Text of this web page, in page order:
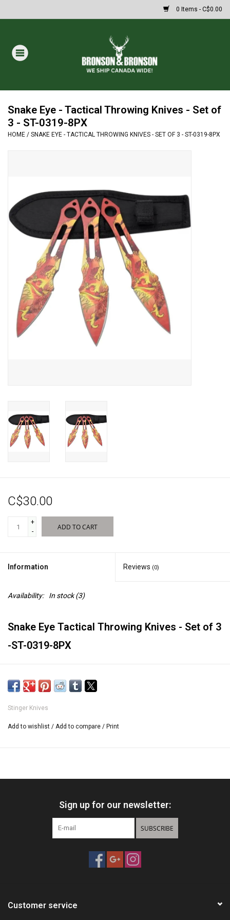
0 Items - C$0.00
Home
MASSIVE SUMMER SALE
Oakley Sunglasses
Archery
Fishing
Knives
Ammunition
Shooting
Other
Snake Eye - Tactical Throwing Knives - Set of
3 - ST-0319-8PX
HOME / SNAKE EYE - TACTICAL THROWING KNIVES - SET OF 3 - ST-0319-8PX
C$30.00
+
-
ADD TO CART
Information Reviews (0)
Availability: In stock(3)
Snake Eye Tactical Throwing Knives - Set of 3
-ST-0319-8PX
7" Overall Length of Knives.
420 Stainless Steel Printed Blade .
Includes Nylon Carrying Case.
Stinger Knives
Add to wishlist / Add to compare / Print
Sign up for our newsletter:
SUBSCRIBE
Customer service